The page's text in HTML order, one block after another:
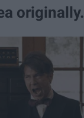
originally.